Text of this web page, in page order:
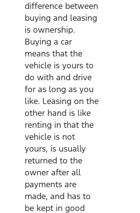
difference between
buying and leasing
is ownership.
Buying a car
means that the
vehicle is yours to
do with and drive
for as long as you
like. Leasing on the
other hand is like
renting in that the
vehicle is not
yours, is usually
returned to the
owner after all
payments are
made, and has to
be kept in good